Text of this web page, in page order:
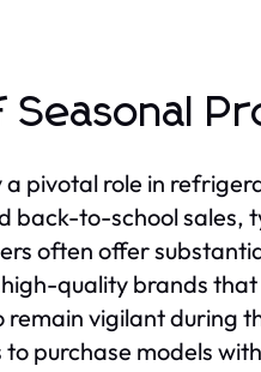
pivotal role in
back-to-school sales,
often offer
quality brands
remain vigilant during
purchase models